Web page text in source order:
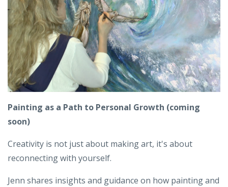
Painting as a Path to Personal Growth (coming
soon)
Creativity is not just about making art, it's about
reconnecting with yourself.
Jenn shares insights and guidance on how painting and